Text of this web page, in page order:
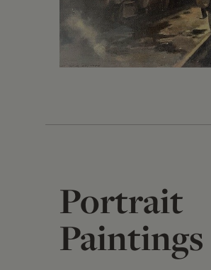
Portrait
Paintings